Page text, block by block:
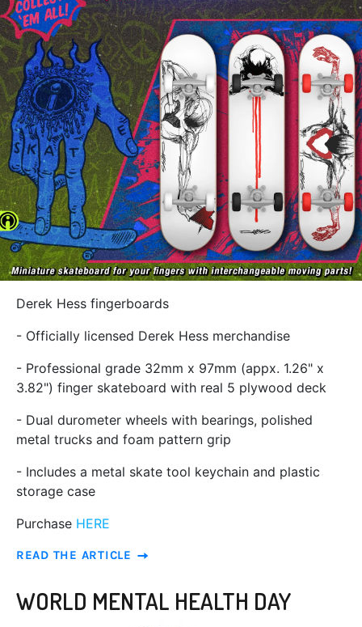
Derek Hess fingerboards
- Officially licensed Derek Hess merchandise
- Professional grade 32mm x 97mm (appx. 1.26" x
3.82") finger skateboard with real 5 plywood deck
- Dual durometer wheels with bearings, polished
metal trucks and foam pattern grip
- Includes a metal skate tool keychain and plastic
storage case
Purchase HERE
READ THE ARTICLE
WORLD MENTAL HEALTH DAY